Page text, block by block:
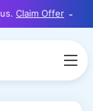
Claim Offer